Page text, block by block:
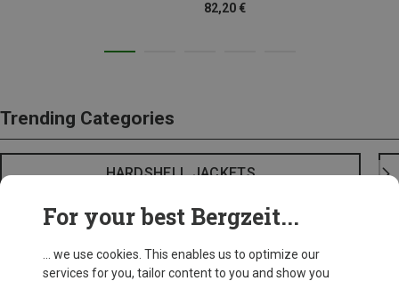
82,20 €
Trending Categories
HARDSHELL JACKETS
For your best Bergzeit...
... we use cookies. This enables us to optimize our
services for you, tailor content to you and show you